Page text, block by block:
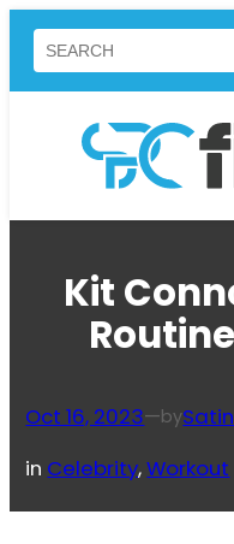
Skip
content
Search
Kit
Oct 16, 2023—by
in Celebrity, Workout